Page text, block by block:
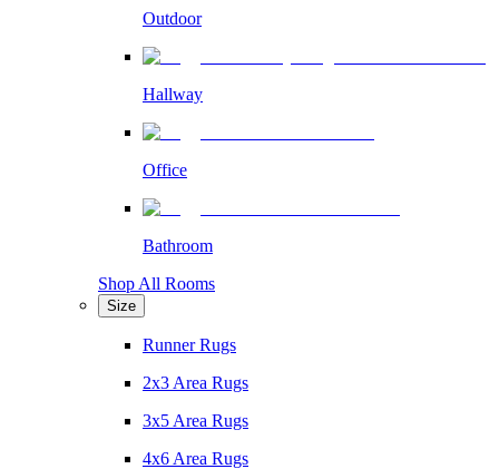
Outdoor
Hallway
Office
Bathroom
Shop All Rooms
Size
Runner Rugs
2x3 Area Rugs
3x5 Area Rugs
4x6 Area Rugs